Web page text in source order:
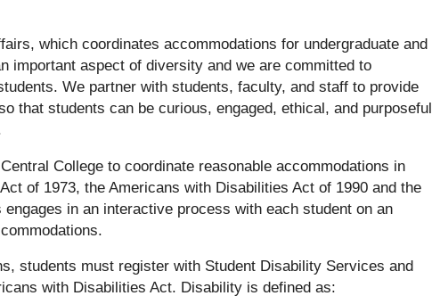
which coordinates accommodations for undergraduate and
important aspect of diversity and we are committed to
We partner with students, faculty, and staff to provide
that students can be curious, engaged, ethical, and purposeful
College to coordinate reasonable accommodations in
of 1973, the Americans with Disabilities Act of 1990 and the
in an interactive process with each student on an
students must register with Student Disability Services and
with Disabilities Act. Disability is defined as: